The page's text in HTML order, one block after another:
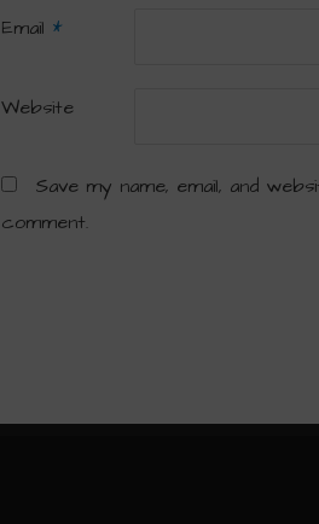
Email *
Website
Save my name, email, and
comment.